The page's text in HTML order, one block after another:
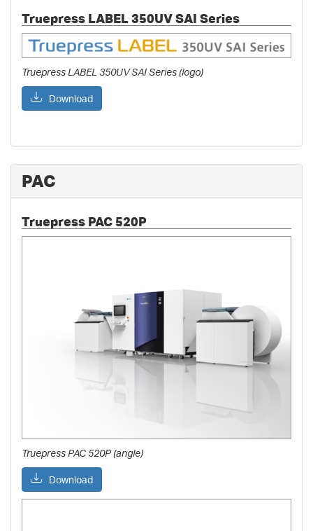
Truepress LABEL 350UV SAI Series
Truepress LABEL 350UV SAI Series (logo)
Download
PAC
Truepress PAC 520P
Truepress PAC 520P (angle)
Download